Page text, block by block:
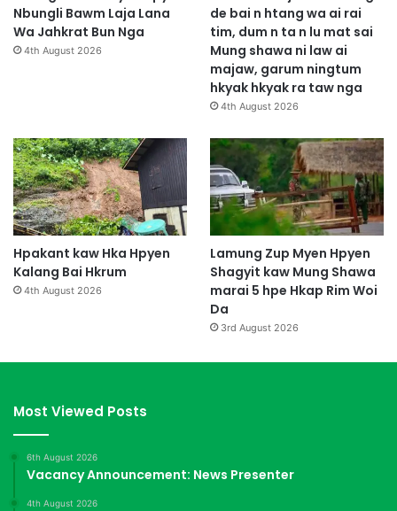
Nbungli Bawm Laja Lana
Wa Jahkrat Bun Nga
4th August 2026
de bai n htang wa ai rai
tim, dum n ta n lu mat sai
Mung shawa ni law ai
majaw, garum ningtum
hkyak hkyak ra taw nga
4th August 2026
Hpakant kaw Hka Hpyen
Kalang Bai Hkrum
4th August 2026
Lamung Zup Myen Hpyen
Shagyit kaw Mung Shawa
marai 5 hpe Hkap Rim Woi
Da
3rd August 2026
Most Viewed Posts
6th August 2026
Vacancy Announcement: News Presenter
4th August 2026